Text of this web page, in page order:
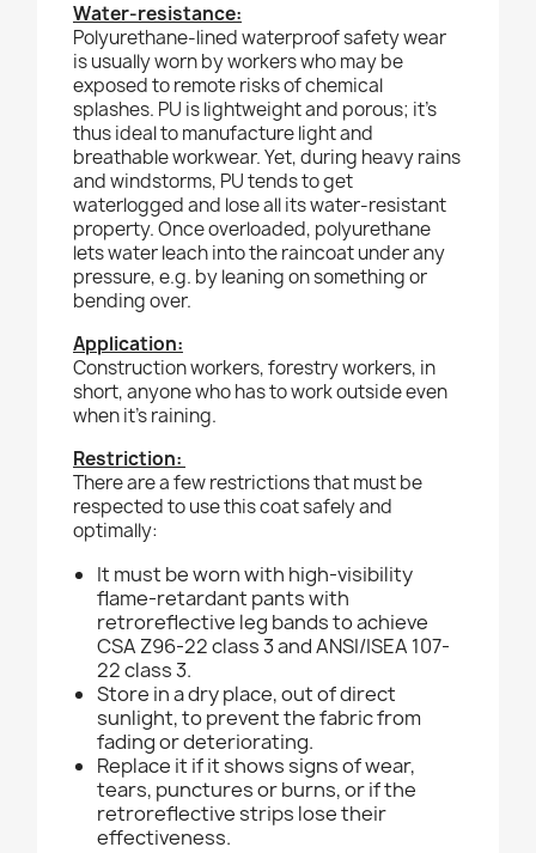
Water-resistance:
Polyurethane-lined waterproof safety wear
is usually worn by workers who may be
exposed to remote risks of chemical
splashes. PU is lightweight and porous; it’s
thus ideal to manufacture light and
breathable workwear. Yet, during heavy rains
and windstorms, PU tends to get
waterlogged and lose all its water-resistant
property. Once overloaded, polyurethane
lets water leach into the raincoat under any
pressure, e.g. by leaning on something or
bending over.
Application:
Construction workers, forestry workers, in
short, anyone who has to work outside even
when it’s raining.
Restriction:
There are a few restrictions that must be
respected to use this coat safely and
optimally:
It must be worn with high-visibility
flame-retardant pants with
retroreflective leg bands to achieve
CSA Z96-22 class 3 and ANSI/ISEA 107-
22 class 3.
Store in a dry place, out of direct
sunlight, to prevent the fabric from
fading or deteriorating.
Replace it if it shows signs of wear,
tears, punctures or burns, or if the
retroreflective strips lose their
effectiveness.